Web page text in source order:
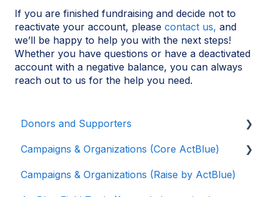
If you are finished fundraising and decide not to
reactivate your account, please contact us, and
we’ll be happy to help you with the next steps!
Whether you have questions or have a deactivated
account with a negative balance, you can always
reach out to us for the help you need.
Donors and Supporters
Donor Guides
Contributions
Campaigns & Organizations (Core ActBlue)
Applying for a New Fundraising Dashboard
Campaigns & Organizations (Raise by ActBlue)